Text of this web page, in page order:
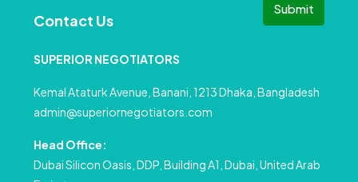
Submit
Contact Us
SUPERIOR NEGOTIATORS
Kemal Ataturk Avenue, Banani, 1213 Dhaka, Bangladesh
admin@superiornegotiators.com
Head Office:
Dubai Silicon Oasis, DDP, Building A1, Dubai, United Arab